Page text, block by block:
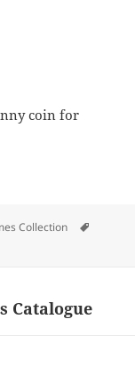
Collection
Catalogue